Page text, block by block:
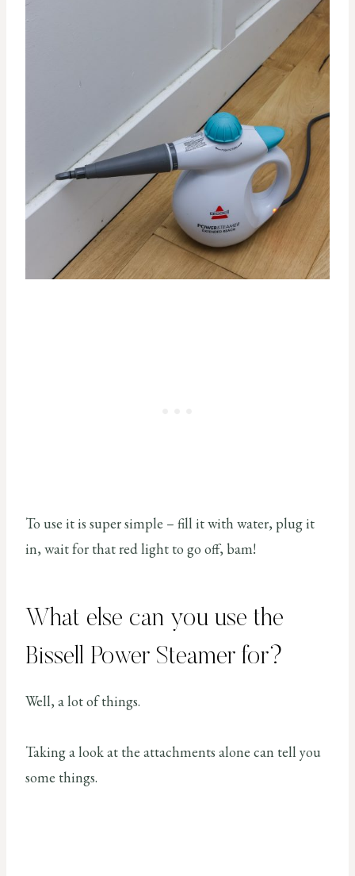
To use it is super simple – fill it with water, plug it
in, wait for that red light to go off, bam!
What else can you use the
Bissell Power Steamer for?
Well, a lot of things.
Taking a look at the attachments alone can tell you
some things.